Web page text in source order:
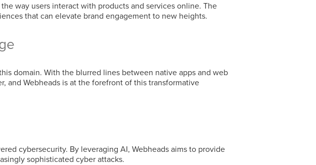
way users interact with products and services online. The
that can elevate brand engagement to new heights.
domain. With the blurred lines between native apps and web
and Webheads is at the forefront of this transformative
cybersecurity. By leveraging AI, Webheads aims to provide
sophisticated cyber attacks.